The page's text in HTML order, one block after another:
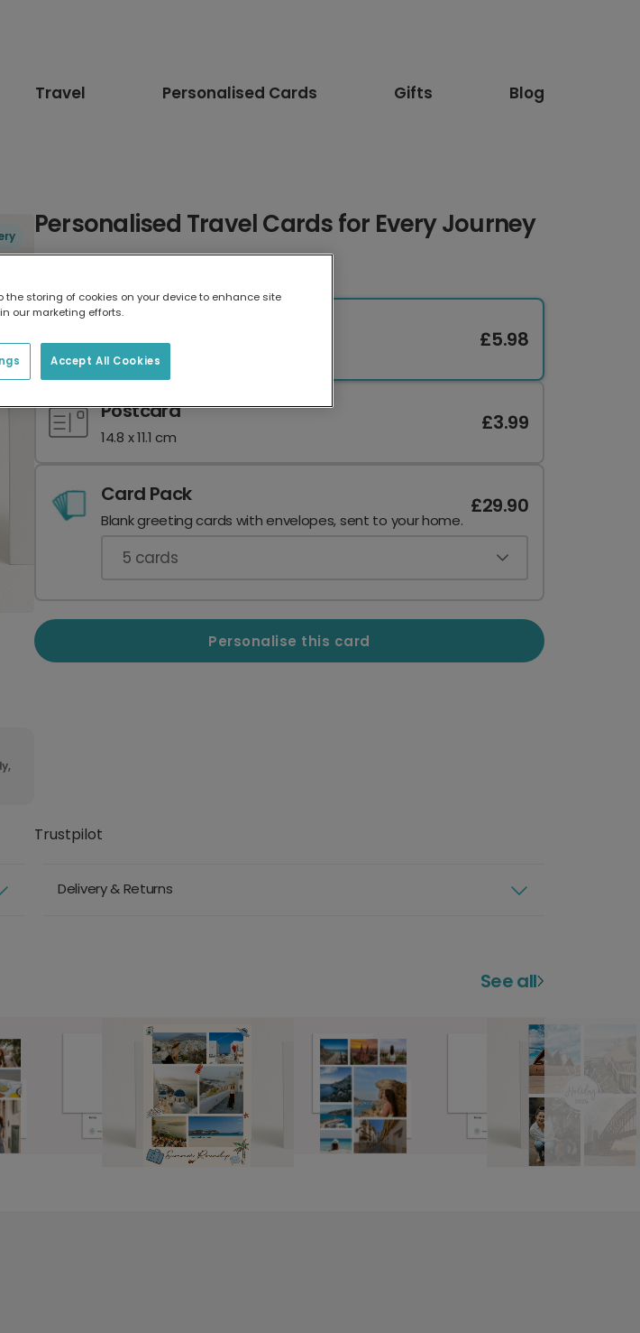
Travel Personalised Cards Gifts Blog
Personalised Travel Cards for Every Journey
17.6 x 13.6 cm
£5.98
Postcard
14.8 x 11.1 cm
£3.99
Card Pack
Blank greeting cards with envelopes, sent to your home.
£29.90
5 cards
Personalise this card
Trustpilot
Delivery & Returns
See all
the storing of cookies on your device to enhance site
our marketing efforts.
Accept All Cookies